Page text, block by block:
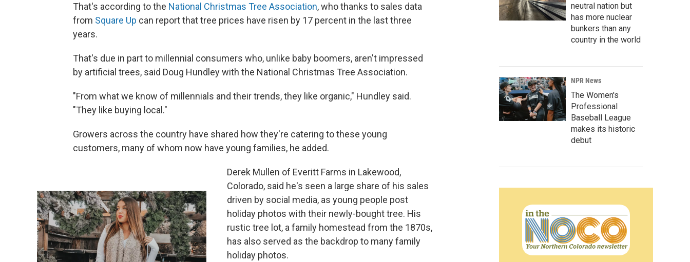
That's according to the National Christmas Tree Association, who thanks to sales data
from Square Up can report that tree prices have risen by 17 percent in the last three
years.
That's due in part to millennial consumers who, unlike baby boomers, aren't impressed
by artificial trees, said Doug Hundley with the National Christmas Tree Association.
"From what we know of millennials and their trends, they like organic," Hundley said.
"They like buying local."
Growers across the country have shared how they're catering to these young
customers, many of whom now have young families, he added.
Derek Mullen of Everitt Farms in Lakewood,
Colorado, said he's seen a large share of his sales
driven by social media, as young people post
holiday photos with their newly-bought tree. His
rustic tree lot, a family homestead from the 1870s,
has also served as the backdrop to many family
holiday photos.
neutral nation but
has more nuclear
bunkers than any
country in the world
NPR News
The Women's
Professional
Baseball League
makes its historic
debut